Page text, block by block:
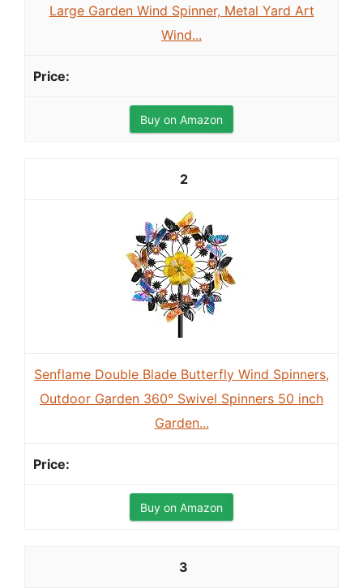
Large Garden Wind Spinner, Metal Yard Art
Wind...
Buy on Amazon
2
Senflame Double Blade Butterfly Wind Spinners,
Outdoor Garden 360° Swivel Spinners 50 inch
Garden...
Buy on Amazon
3